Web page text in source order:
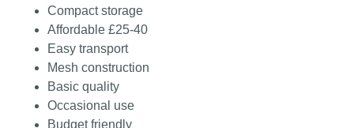
Compact storage
Affordable £25-40
Easy transport
Mesh construction
Basic quality
Occasional use
Budget friendly